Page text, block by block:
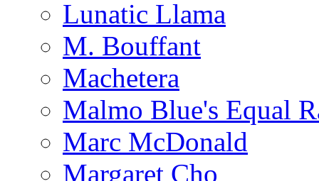
Lunatic Llama
M. Bouffant
Machetera
Malmo Blue's Equal
Marc McDonald
Margaret Cho